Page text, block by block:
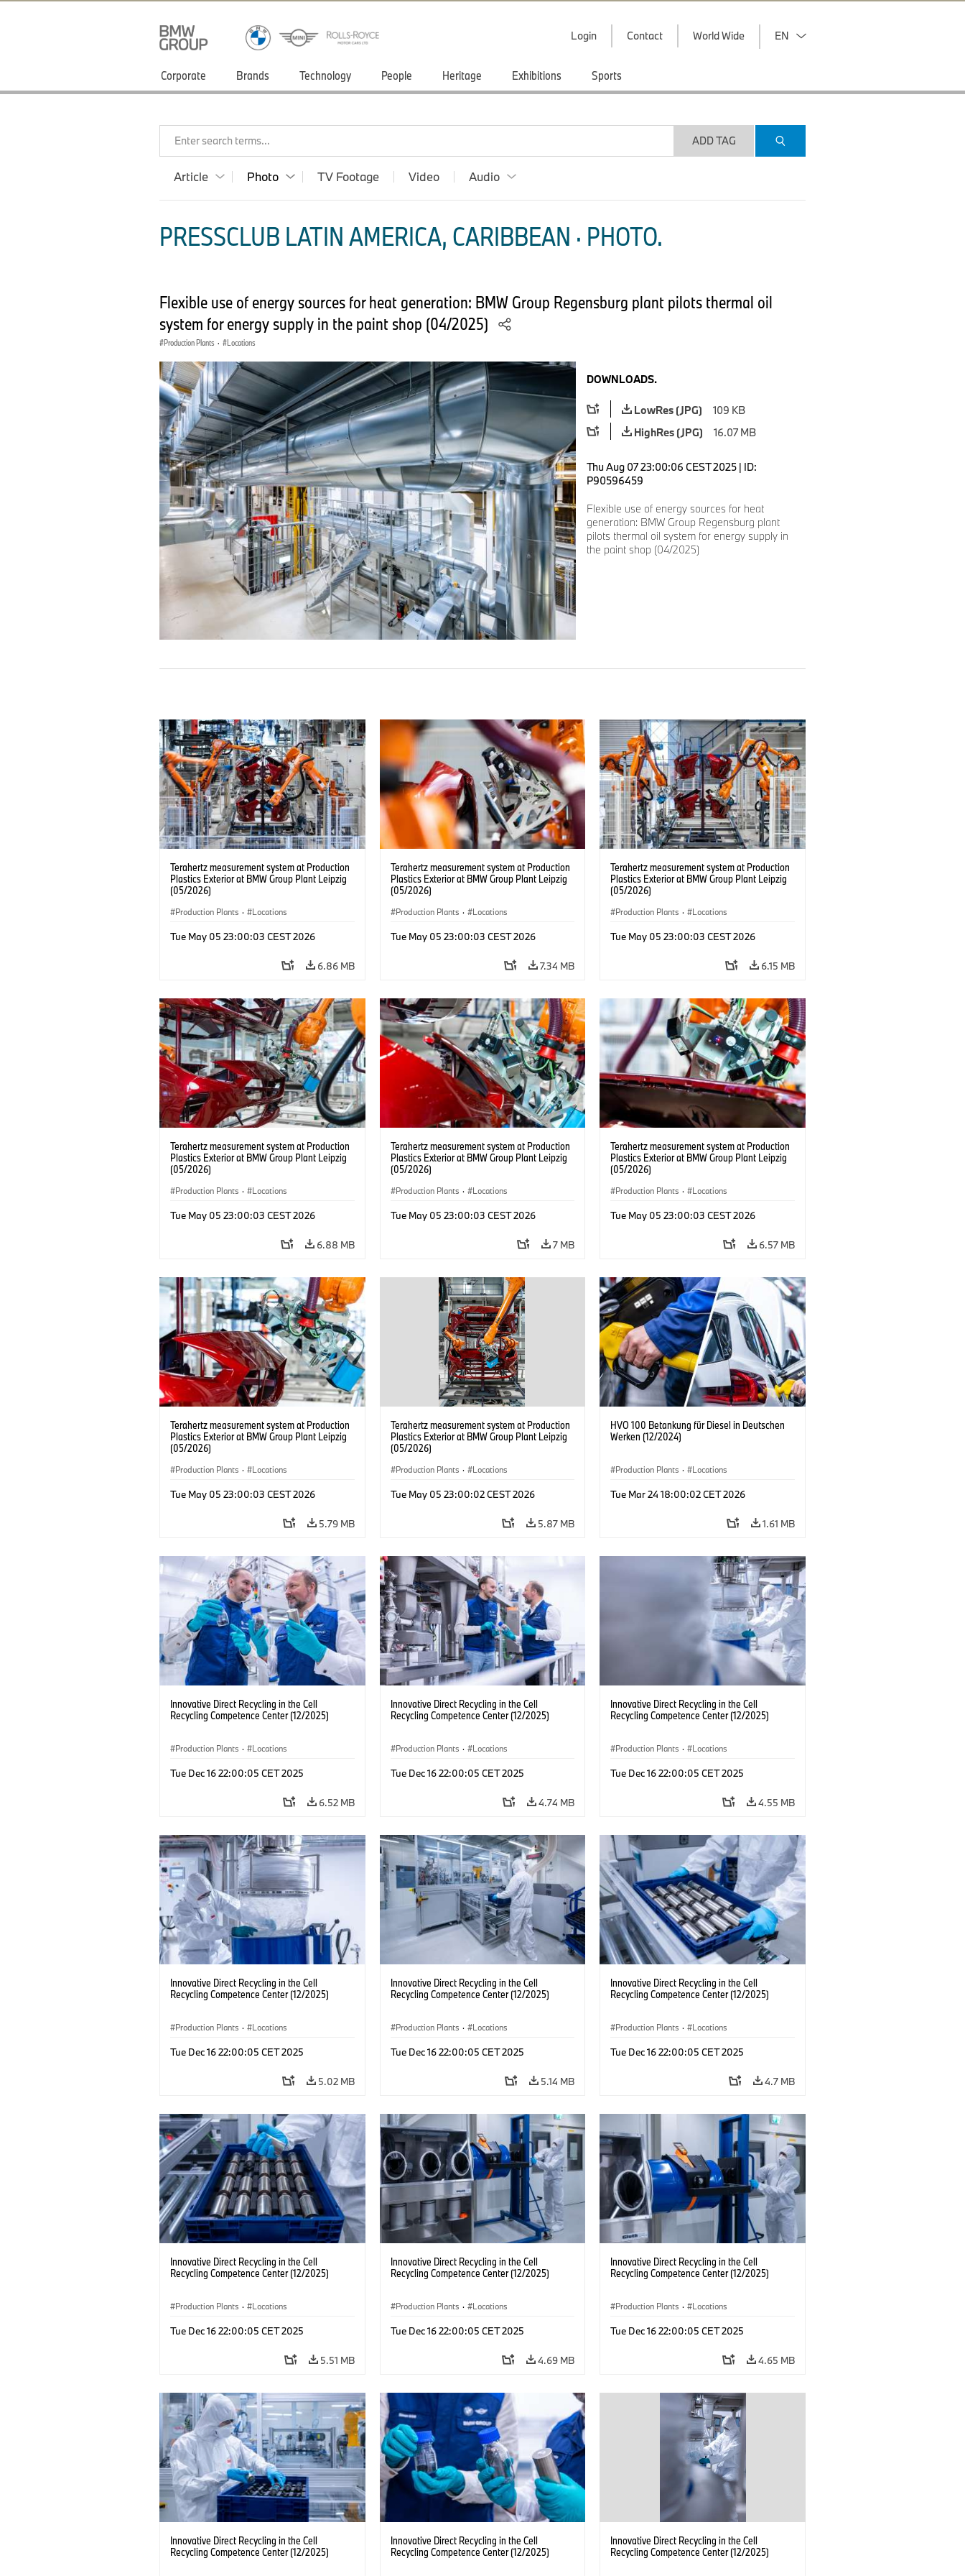
Login Contact World Wide EN
Corporate Brands Technology People Heritage Exhibitions Sports
Enter search terms... ADD TAG
Article Photo TV Footage Video Audio
PRESSCLUB LATIN AMERICA, CARIBBEAN · PHOTO.
Flexible use of energy sources for heat generation: BMW Group Regensburg plant pilots thermal oil
system for energy supply in the paint shop (04/2025)
Production Plants · Locations
DOWNLOADS.
LowRes (JPG)
109 KB
HighRes (JPG)
16.07 MB
Thu Aug 07 23:00:06 CEST 2025 | ID:
P90596459
Flexible use of energy sources for heat
generation: BMW Group Regensburg plant
pilots thermal oil system for energy supply in
the paint shop (04/2025)
Terahertz measurement system at Production
Plastics Exterior at BMW Group Plant Leipzig
(05/2026)
Production Plants · Locations
Tue May 05 23:00:03 CEST 2026
6.86 MB
Terahertz measurement system at Production
Plastics Exterior at BMW Group Plant Leipzig
(05/2026)
Production Plants · Locations
Tue May 05 23:00:03 CEST 2026
7.34 MB
Terahertz measurement system at Production
Plastics Exterior at BMW Group Plant Leipzig
(05/2026)
Production Plants · Locations
Tue May 05 23:00:03 CEST 2026
6.15 MB
Terahertz measurement system at Production
Plastics Exterior at BMW Group Plant Leipzig
(05/2026)
Production Plants · Locations
Tue May 05 23:00:03 CEST 2026
6.88 MB
Terahertz measurement system at Production
Plastics Exterior at BMW Group Plant Leipzig
(05/2026)
Production Plants · Locations
Tue May 05 23:00:03 CEST 2026
7 MB
Terahertz measurement system at Production
Plastics Exterior at BMW Group Plant Leipzig
(05/2026)
Production Plants · Locations
Tue May 05 23:00:03 CEST 2026
6.57 MB
Terahertz measurement system at Production
Plastics Exterior at BMW Group Plant Leipzig
(05/2026)
Production Plants · Locations
Tue May 05 23:00:03 CEST 2026
5.79 MB
Terahertz measurement system at Production
Plastics Exterior at BMW Group Plant Leipzig
(05/2026)
Production Plants · Locations
Tue May 05 23:00:02 CEST 2026
5.87 MB
HVO 100 Betankung für Diesel in Deutschen
Werken (12/2024)
Production Plants · Locations
Tue Mar 24 18:00:02 CET 2026
1.61 MB
Innovative Direct Recycling in the Cell
Recycling Competence Center (12/2025)
Production Plants · Locations
Tue Dec 16 22:00:05 CET 2025
6.52 MB
Innovative Direct Recycling in the Cell
Recycling Competence Center (12/2025)
Production Plants · Locations
Tue Dec 16 22:00:05 CET 2025
4.74 MB
Innovative Direct Recycling in the Cell
Recycling Competence Center (12/2025)
Production Plants · Locations
Tue Dec 16 22:00:05 CET 2025
4.55 MB
Innovative Direct Recycling in the Cell
Recycling Competence Center (12/2025)
Production Plants · Locations
Tue Dec 16 22:00:05 CET 2025
5.02 MB
Innovative Direct Recycling in the Cell
Recycling Competence Center (12/2025)
Production Plants · Locations
Tue Dec 16 22:00:05 CET 2025
5.14 MB
Innovative Direct Recycling in the Cell
Recycling Competence Center (12/2025)
Production Plants · Locations
Tue Dec 16 22:00:05 CET 2025
4.7 MB
Innovative Direct Recycling in the Cell
Recycling Competence Center (12/2025)
Production Plants · Locations
Tue Dec 16 22:00:05 CET 2025
5.51 MB
Innovative Direct Recycling in the Cell
Recycling Competence Center (12/2025)
Production Plants · Locations
Tue Dec 16 22:00:05 CET 2025
4.69 MB
Innovative Direct Recycling in the Cell
Recycling Competence Center (12/2025)
Production Plants · Locations
Tue Dec 16 22:00:05 CET 2025
4.65 MB
Innovative Direct Recycling in the Cell
Recycling Competence Center (12/2025)
Innovative Direct Recycling in the Cell
Recycling Competence Center (12/2025)
Innovative Direct Recycling in the Cell
Recycling Competence Center (12/2025)